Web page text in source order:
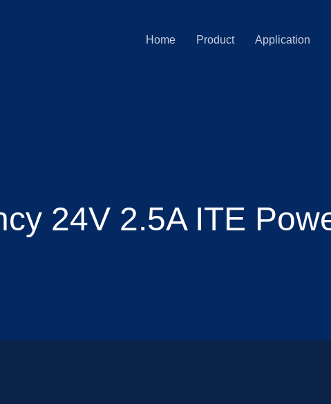
Home Product Application
24V 2.5A ITE